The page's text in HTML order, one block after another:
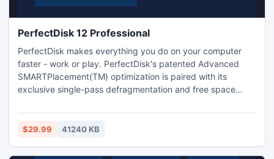
PerfectDisk 12 Professional
PerfectDisk makes everything you do on your computer
faster - work or play. PerfectDisk's patented Advanced
SMARTPlacement(TM) optimization is paired with its
exclusive single-pass defragmentation and free space
automated according to your unique requirements through
StealthPatrol(TM) unattended background processing.
$29.99 41240 KB